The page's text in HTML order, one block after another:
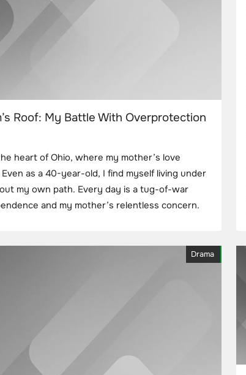
Roof: My Battle With Overprotection
heart of Ohio, where my mother’s love
as a 40-year-old, I find myself living under
my own path. Every day is a tug-of-war
and my mother’s relentless concern.
Drama